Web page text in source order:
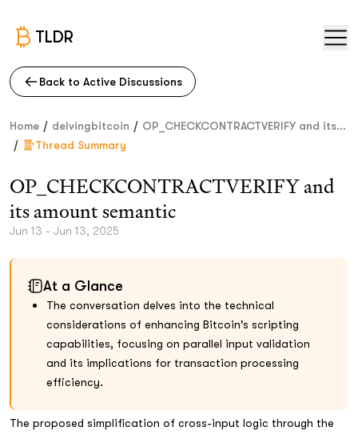
TLDR
Back to Active Discussions
Home / delvingbitcoin / OP_CHECKCONTRACTVERIFY and its...
/ Thread Summary
OP_CHECKCONTRACTVERIFY and
its amount semantic
Jun 13 - Jun 13, 2025
At a Glance
The conversation delves into the technical
considerations of enhancing Bitcoin's scripting
capabilities, focusing on parallel input validation
and its implications for transaction processing
efficiency.
The proposed simplification of cross-input logic through the